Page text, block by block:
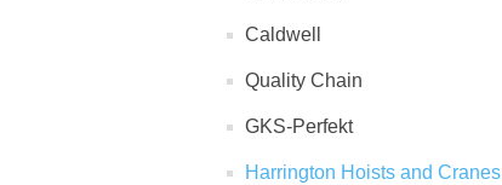
Caldwell
Quality Chain
GKS-Perfekt
Harrington Hoists and Cranes